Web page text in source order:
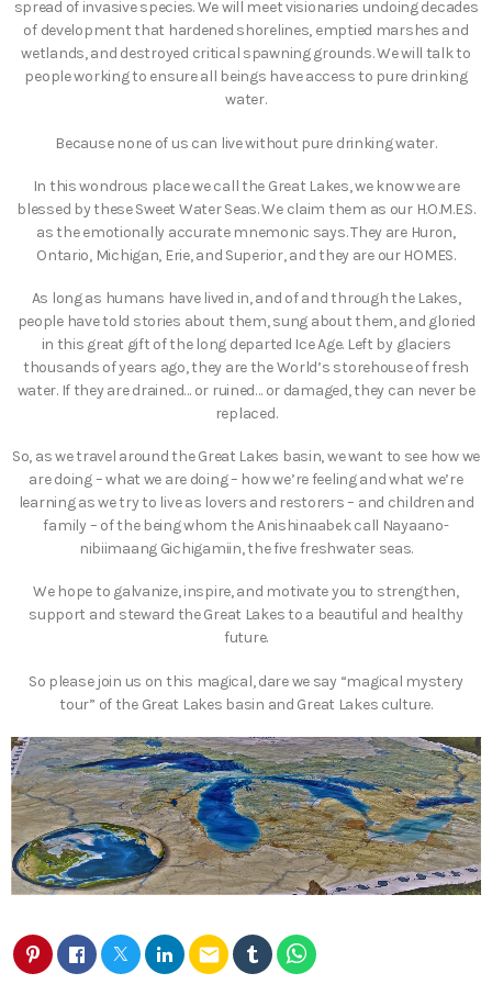
spread of invasive species. We will meet visionaries undoing decades
of development that hardened shorelines, emptied marshes and
wetlands, and destroyed critical spawning grounds. We will talk to
people working to ensure all beings have access to pure drinking
water.
Because none of us can live without pure drinking water.
In this wondrous place we call the Great Lakes, we know we are
blessed by these Sweet Water Seas. We claim them as our H.O.M.E.S.
as the emotionally accurate mnemonic says. They are Huron,
Ontario, Michigan, Erie, and Superior, and they are our HOMES.
As long as humans have lived in, and of and through the Lakes,
people have told stories about them, sung about them, and gloried
in this great gift of the long departed Ice Age. Left by glaciers
thousands of years ago, they are the World’s storehouse of fresh
water. If they are drained… or ruined… or damaged, they can never be
replaced.
So, as we travel around the Great Lakes basin, we want to see how we
are doing – what we are doing – how we’re feeling and what we’re
learning as we try to live as lovers and restorers – and children and
family – of the being whom the Anishinaabek call Nayaano-
nibiimaang Gichigamiin, the five freshwater seas.
We hope to galvanize, inspire, and motivate you to strengthen,
support and steward the Great Lakes to a beautiful and healthy
future.
So please join us on this magical, dare we say “magical mystery
tour” of the Great Lakes basin and Great Lakes culture.
email